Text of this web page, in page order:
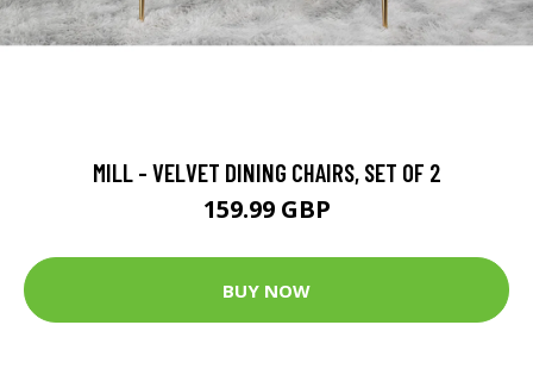
MILL - VELVET DINING CHAIRS, SET OF 2
159.99 GBP
BUY NOW